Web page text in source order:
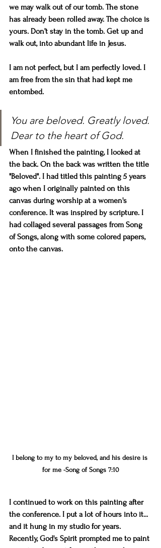
we may walk out of our tomb. The stone
has already been rolled away. The choice is
yours. Don’t stay in the tomb. Get up and
walk out, into abundant life in Jesus.
I am not perfect, but I am perfectly loved. I
am free from the sin that had kept me
entombed.
You are beloved. Greatly loved.
Dear to the heart of God.
When I finished the painting, I looked at
the back. On the back was written the title
"Beloved". I had titled this painting 5 years
ago when I originally painted on this
canvas during worship at a women's
conference. It was inspired by scripture. I
had collaged several passages from Song
of Songs, along with some colored papers,
onto the canvas.
I belong to my to my beloved, and his desire is
for me -Song of Songs 7:10
I continued to work on this painting after
the conference. I put a lot of hours into it...
and it hung in my studio for years.
Recently, God's Spirit prompted me to paint